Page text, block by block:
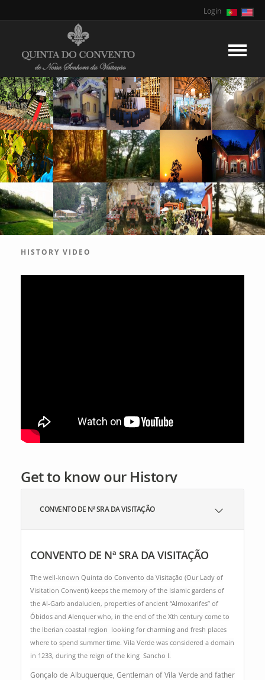
Login
HISTORY VIDEO
Get to know our History
CONVENTO DE Nª SRA DA VISITAÇÃO
CONVENTO DE Nª SRA DA VISITAÇÃO
The well-known Quinta do Convento da Visitação (Our Lady of
Visitation Convent) keeps the memory of the Islamic gardens of
the Al-Garb andalucien, properties of ancient “Almoxarifes” of
Óbidos and Alenquer who, in the end of the Xth century come to
the Iberian coastal region looking for charming and fresh places
where to spend summer time. Vila Verde was considered a domain
in 1233, during the reign of the king Sancho I.
Gonçalo de Albuquerque, Gentleman of Vila Verde and father